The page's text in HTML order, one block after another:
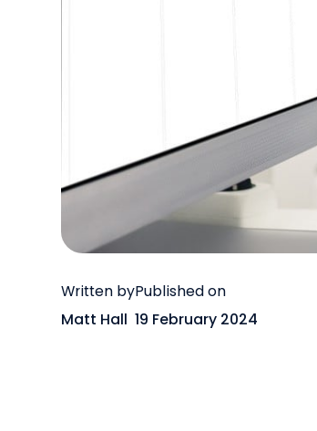
Written by
Matt Hall
Published on
19 February 2024